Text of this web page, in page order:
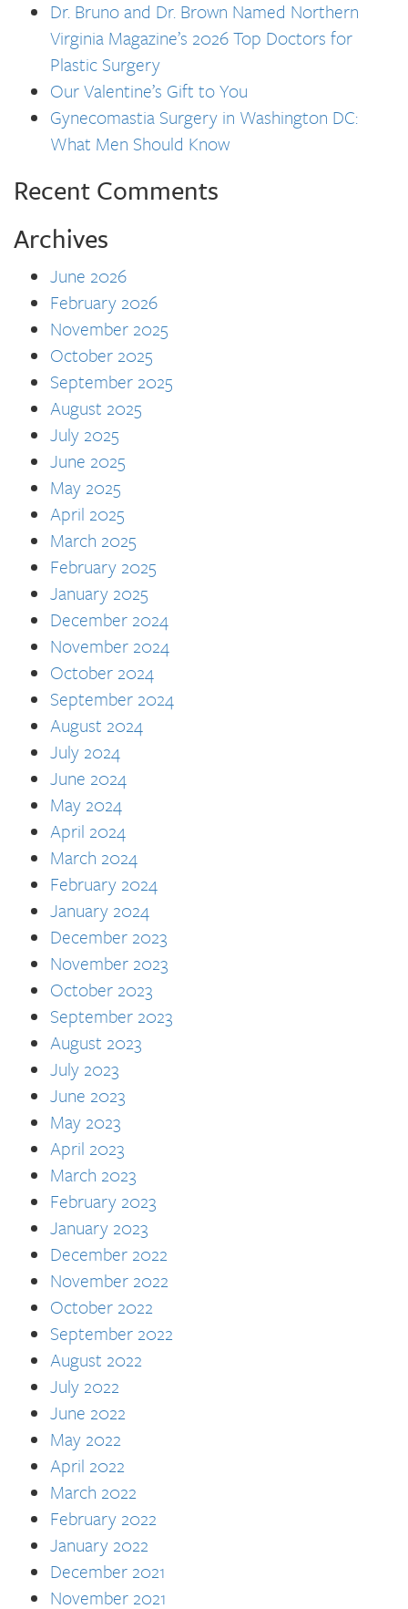
Dr. Bruno and Dr. Brown Named Northern
Virginia Magazine’s 2026 Top Doctors for
Plastic Surgery
Our Valentine’s Gift to You
Gynecomastia Surgery in Washington DC:
What Men Should Know
Recent Comments
Archives
June 2026
February 2026
November 2025
October 2025
September 2025
August 2025
July 2025
June 2025
May 2025
April 2025
March 2025
February 2025
January 2025
December 2024
November 2024
October 2024
September 2024
August 2024
July 2024
June 2024
May 2024
April 2024
March 2024
February 2024
January 2024
December 2023
November 2023
October 2023
September 2023
August 2023
July 2023
June 2023
May 2023
April 2023
March 2023
February 2023
January 2023
December 2022
November 2022
October 2022
September 2022
August 2022
July 2022
June 2022
May 2022
April 2022
March 2022
February 2022
January 2022
December 2021
November 2021